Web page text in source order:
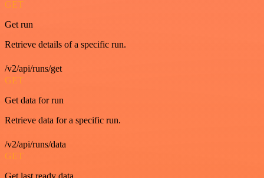
GET
Get run
Retrieve details of a specific run.
/v2/api/runs/get
GET
Get data for run
Retrieve data for a specific run.
/v2/api/runs/data
GET